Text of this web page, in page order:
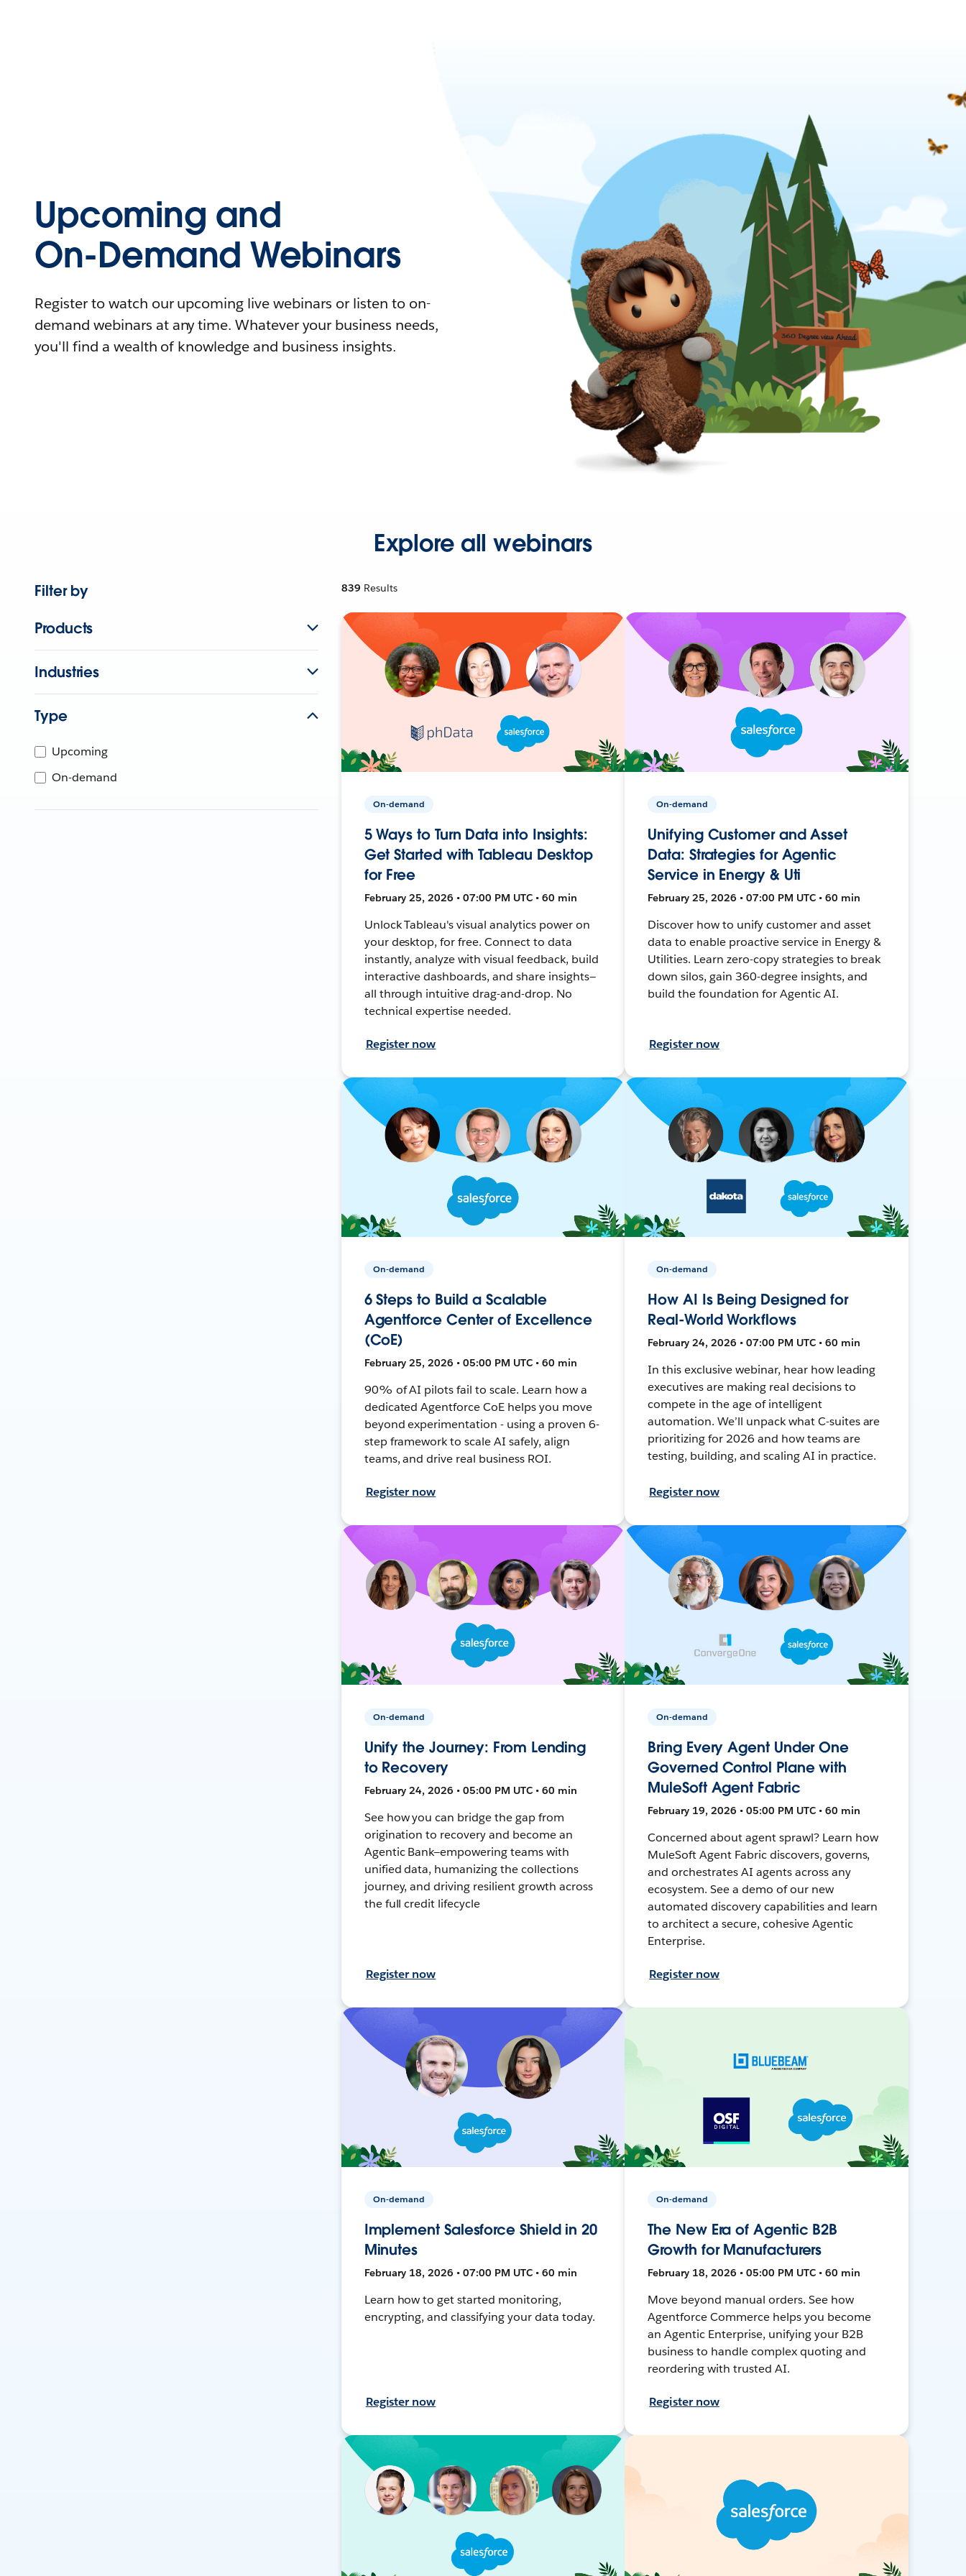
Upcoming and
On-Demand Webinars
Register to watch our upcoming live webinars or listen to on-
demand webinars at any time. Whatever your business needs,
you'll find a wealth of knowledge and business insights.
Explore all webinars
Filter by
Products
Industries
Type
Upcoming
On-demand
839 Results
On-demand
5 Ways to Turn Data into Insights:
Get Started with Tableau Desktop
for Free
February 25, 2026 • 07:00 PM UTC • 60 min
Unlock Tableau's visual analytics power on
your desktop, for free. Connect to data
instantly, analyze with visual feedback, build
interactive dashboards, and share insights—
all through intuitive drag-and-drop. No
technical expertise needed.
Register now
On-demand
Unifying Customer and Asset
Data: Strategies for Agentic
Service in Energy & Uti
February 25, 2026 • 07:00 PM UTC • 60 min
Discover how to unify customer and asset
data to enable proactive service in Energy &
Utilities. Learn zero-copy strategies to break
down silos, gain 360-degree insights, and
build the foundation for Agentic AI.
Register now
On-demand
6 Steps to Build a Scalable
Agentforce Center of Excellence
(CoE)
February 25, 2026 • 05:00 PM UTC • 60 min
90% of AI pilots fail to scale. Learn how a
dedicated Agentforce CoE helps you move
beyond experimentation - using a proven 6-
step framework to scale AI safely, align
teams, and drive real business ROI.
Register now
On-demand
How AI Is Being Designed for
Real-World Workflows
February 24, 2026 • 07:00 PM UTC • 60 min
In this exclusive webinar, hear how leading
executives are making real decisions to
compete in the age of intelligent
automation. We’ll unpack what C-suites are
prioritizing for 2026 and how teams are
testing, building, and scaling AI in practice.
Register now
On-demand
Unify the Journey: From Lending
to Recovery
February 24, 2026 • 05:00 PM UTC • 60 min
See how you can bridge the gap from
origination to recovery and become an
Agentic Bank—empowering teams with
unified data, humanizing the collections
journey, and driving resilient growth across
the full credit lifecycle
Register now
On-demand
Bring Every Agent Under One
Governed Control Plane with
MuleSoft Agent Fabric
February 19, 2026 • 05:00 PM UTC • 60 min
Concerned about agent sprawl? Learn how
MuleSoft Agent Fabric discovers, governs,
and orchestrates AI agents across any
ecosystem. See a demo of our new
automated discovery capabilities and learn
to architect a secure, cohesive Agentic
Enterprise.
Register now
On-demand
Implement Salesforce Shield in 20
Minutes
February 18, 2026 • 07:00 PM UTC • 60 min
Learn how to get started monitoring,
encrypting, and classifying your data today.
Register now
On-demand
The New Era of Agentic B2B
Growth for Manufacturers
February 18, 2026 • 05:00 PM UTC • 60 min
Move beyond manual orders. See how
Agentforce Commerce helps you become
an Agentic Enterprise, unifying your B2B
business to handle complex quoting and
reordering with trusted AI.
Register now